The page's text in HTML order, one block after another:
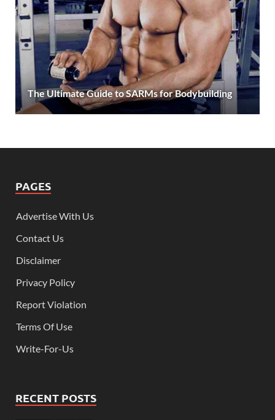
The Ultimate Guide to SARMs for Bodybuilding
PAGES
Advertise With Us
Contact Us
Disclaimer
Privacy Policy
Report Violation
Terms Of Use
Write-For-Us
RECENT POSTS